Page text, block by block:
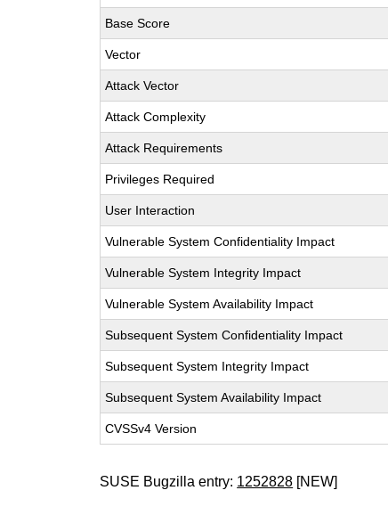
Base Score
Vector
Attack Vector
Attack Complexity
Attack Requirements
Privileges Required
User Interaction
Vulnerable System Confidentiality Impact
Vulnerable System Integrity Impact
Vulnerable System Availability Impact
Subsequent System Confidentiality Impact
Subsequent System Integrity Impact
Subsequent System Availability Impact
CVSSv4 Version
SUSE Bugzilla entry: 1252828 [NEW]